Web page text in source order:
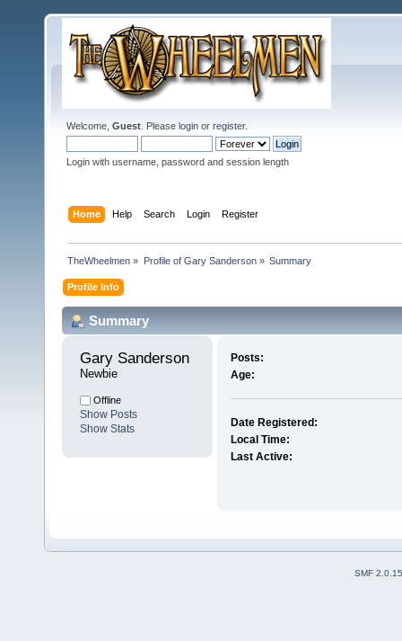
Welcome, Guest . Please login or register.
Login with username, password and session length
Home Help Search Login Register
TheWheelmen » Profile of Gary Sanderson» Summary
Profile Info
Summary
Gary Sanderson
Newbie
Offline
Show Posts
Show Stats
Posts:
Age:
Date Registered:
Local Time:
Last Active:
SMF 2.0.15